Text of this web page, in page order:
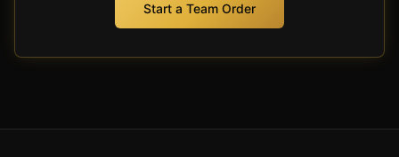
Start a Team Order